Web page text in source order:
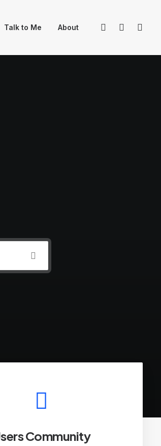
Talk to Me About
Community